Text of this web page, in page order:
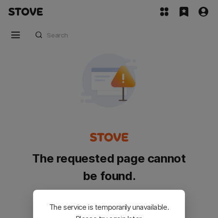
The requested page cannot
be found.
Please go back and try again.
The service is temporarily unavailable.